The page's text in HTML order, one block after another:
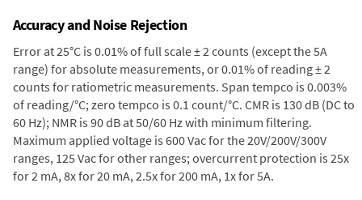
Accuracy and Noise Rejection
Error at 25°C is 0.01% of full scale ± 2 counts (except the 5A
range) for absolute measurements, or 0.01% of reading ± 2
counts for ratiometric measurements. Span tempco is 0.003%
of reading/°C; zero tempco is 0.1 count/°C. CMR is 130 dB (DC to
60 Hz); NMR is 90 dB at 50/60 Hz with minimum filtering.
Maximum applied voltage is 600 Vac for the 20V/200V/300V
ranges, 125 Vac for other ranges; overcurrent protection is 25x
for 2 mA, 8x for 20 mA, 2.5x for 200 mA, 1x for 5A.